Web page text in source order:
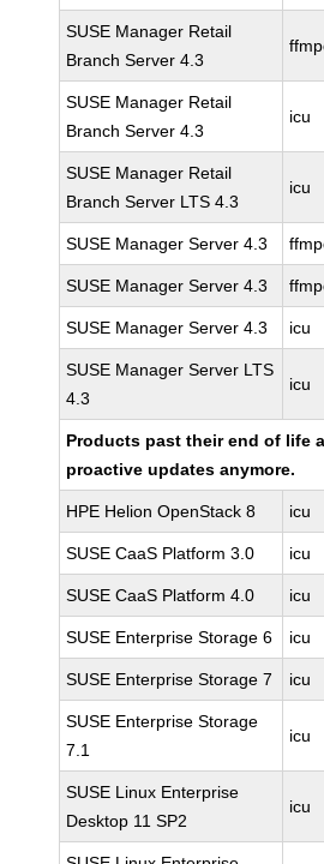
SUSE Manager Retail
Branch Server 4.3
SUSE Manager Retail
Branch Server 4.3
icu
SUSE Manager Retail
Branch Server LTS 4.3
icu
SUSE Manager Server 4.3
SUSE Manager Server 4.3
SUSE Manager Server 4.3 icu
SUSE Manager Server LTS
4.3
icu
Products past their end of life
proactive updates anymore.
HPE Helion OpenStack 8 icu
SUSE CaaS Platform 3.0 icu
SUSE CaaS Platform 4.0 icu
SUSE Enterprise Storage 6 icu
SUSE Enterprise Storage 7 icu
SUSE Enterprise Storage
7.1
icu
SUSE Linux Enterprise
Desktop 11 SP2
icu